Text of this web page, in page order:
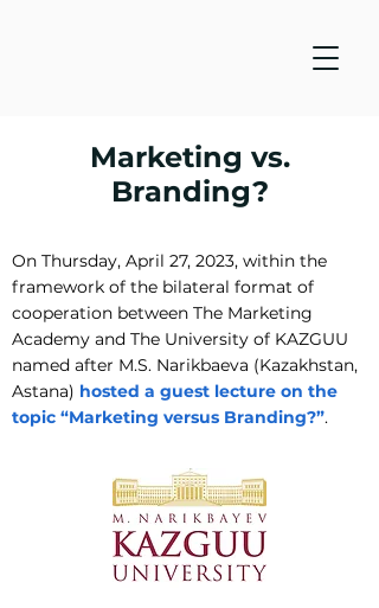
Marketing vs.
Branding?
On Thursday, April 27, 2023, within the
framework of the bilateral format of
cooperation between The Marketing
Academy and The University of KAZGUU
named after M.S. Narikbaeva (Kazakhstan,
Astana) hosted a guest lecture on the
topic “Marketing versus Branding?”.